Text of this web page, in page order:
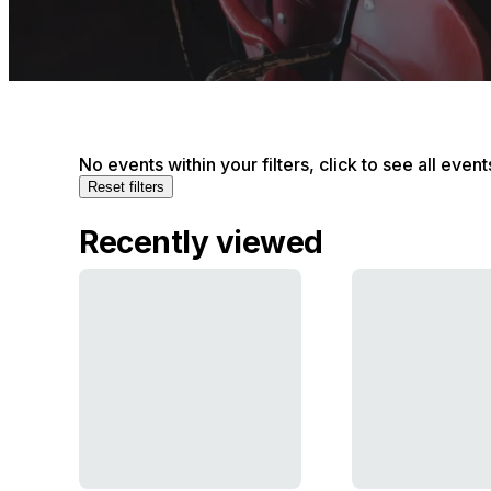
No events within your filters, click to see all
Reset filters
Recently viewed